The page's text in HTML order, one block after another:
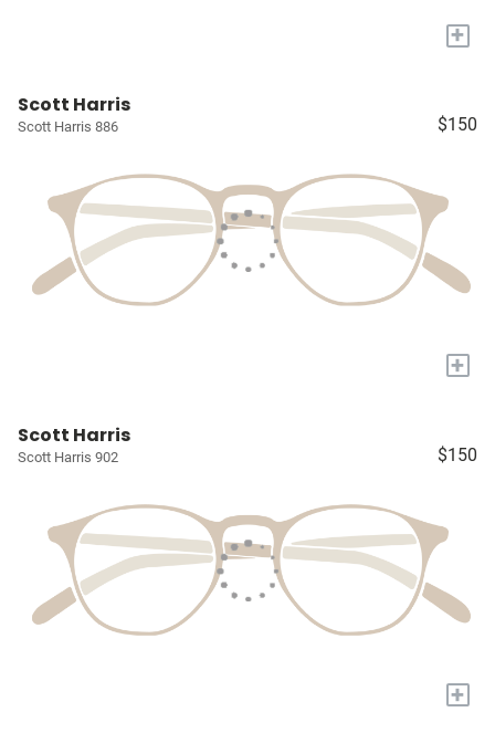
+
Scott Harris
Scott Harris 886 $150
+
Scott Harris
Scott Harris 902 $150
+